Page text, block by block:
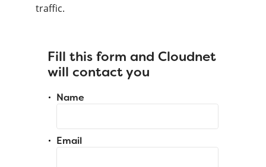
traffic.
Fill this form and Cloudnet
will contact you
Name
Email